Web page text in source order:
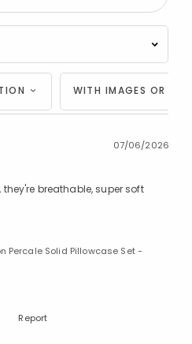
WITH IMAGES OR
07/06/2026
breathable, super soft
Percale Solid Pillowcase Set -
Report